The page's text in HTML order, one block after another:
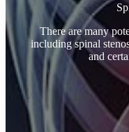
There are many
including spinal
and